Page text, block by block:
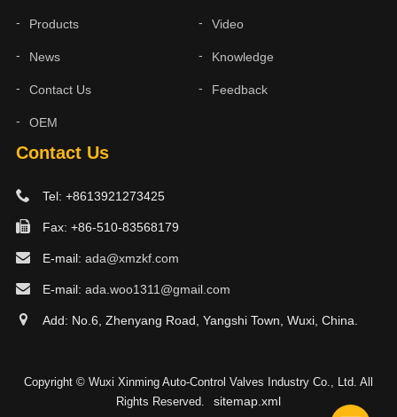
Contact Us
Tel: +8613921273425
Fax: +86-510-83568179
E-mail: ada@xmzkf.com
E-mail: ada.woo1311@gmail.com
Add: No.6, Zhenyang Road, Yangshi Town, Wuxi, China.
Products Video
News Knowledge
Contact Us Feedback
OEM
Copyright © Wuxi Xinming Auto-Control Valves Industry Co., Ltd. All
Rights Reserved.
sitemap.xml